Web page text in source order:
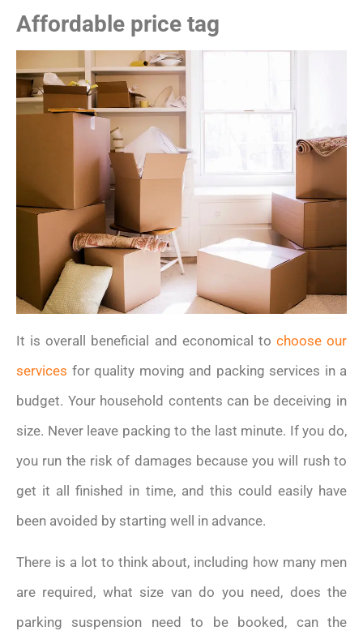
Affordable price tag
It is overall beneficial and economical to choose our
services for quality moving and packing services in a
budget. Your household contents can be deceiving in
size. Never leave packing to the last minute. If you do,
you run the risk of damages because you will rush to
get it all finished in time, and this could easily have
been avoided by starting well in advance.
There is a lot to think about, including how many men
are required, what size van do you need, does the
parking suspension need to be booked, can the